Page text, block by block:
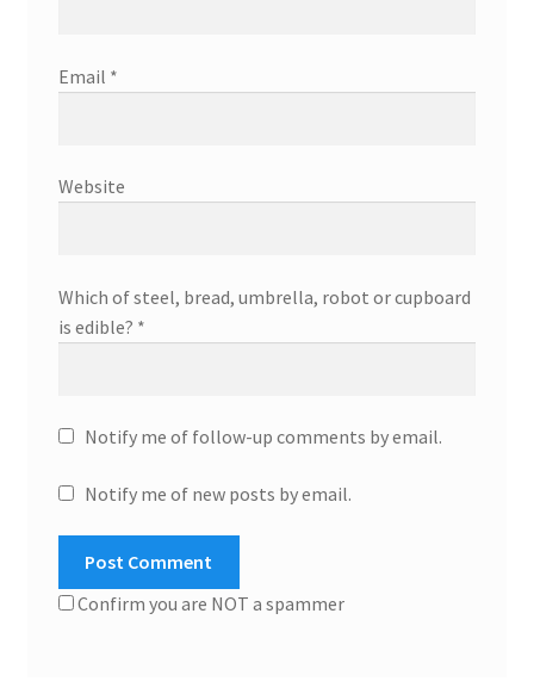
Email *
Website
Which of steel, bread, umbrella, robot or cupboard
is edible? *
Notify me of follow-up comments by email.
Notify me of new posts by email.
Confirm you are NOT a spammer